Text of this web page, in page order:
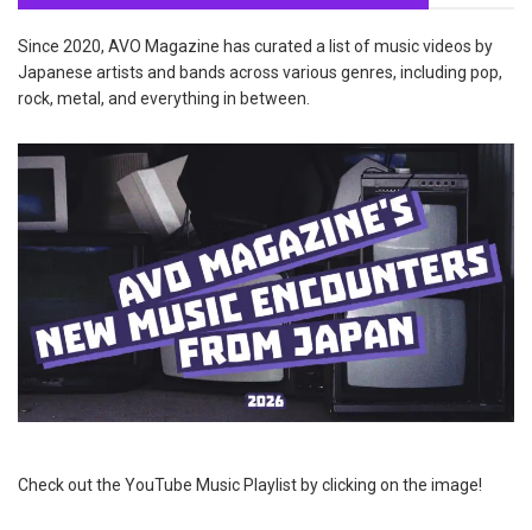
Since 2020, AVO Magazine has curated a list of music videos by
Japanese artists and bands across various genres, including pop,
rock, metal, and everything in between.
Check out the YouTube Music Playlist by clicking on the image!